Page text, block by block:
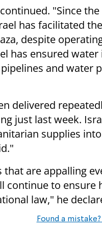
"Since the
has facilitated
despite
has ensured
and water
delivered
just last week.
supplies
are appalling
continue to ensure
law," he
Found a